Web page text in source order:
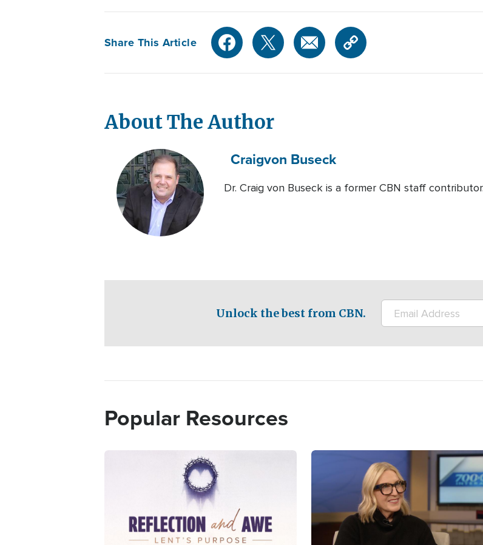
Share This Article
About The Author
Craigvon Buseck
Dr. Craig von Buseck is a former CBN staff contributor.
Unlock the best from CBN.
Popular Resources
Image